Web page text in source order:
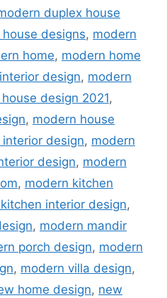
duplex house
designs, modern
home, modern home
design, modern
design 2021,
, modern house
design, modern
design, modern
, modern kitchen
interior design,
, modern mandir
porch design, modern
, modern villa design,
home design, new